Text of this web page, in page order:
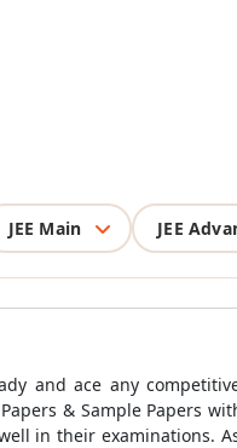
JEE Main JEE
and ace any
& Sample Papers
in their examinations.